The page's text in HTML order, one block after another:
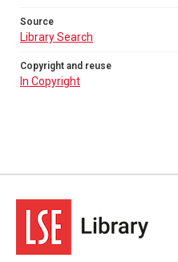
Source
Library Search
Copyright and reuse
In Copyright